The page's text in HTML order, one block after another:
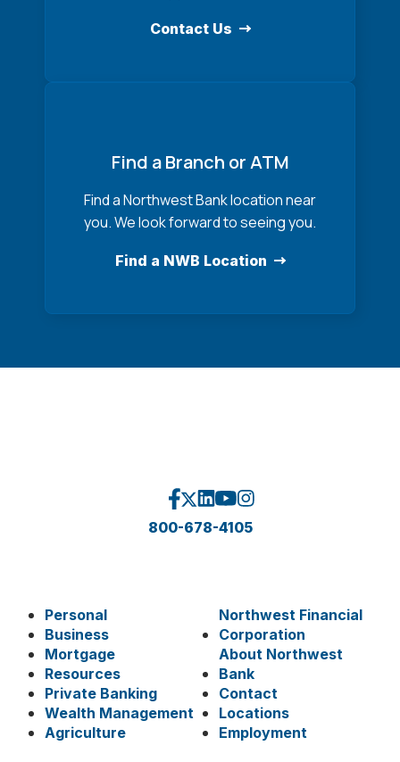
Contact Us
Find a Branch or ATM
Find a Northwest Bank location near
you. We look forward to seeing you.
Find a NWB Location
800-678-4105
Personal
Business
Mortgage
Resources
Private Banking
Wealth Management
Agriculture
Northwest Financial
Corporation
About Northwest
Bank
Contact
Locations
Employment